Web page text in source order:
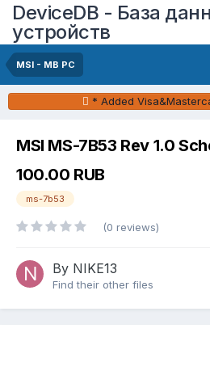
DeviceDB - База
устройств
MSI - MB PC
* Added
MSI MS-7B53 Rev 1.0
100.00 RUB
ms-7b53
(0 reviews)
By NIKE13
Find their other files